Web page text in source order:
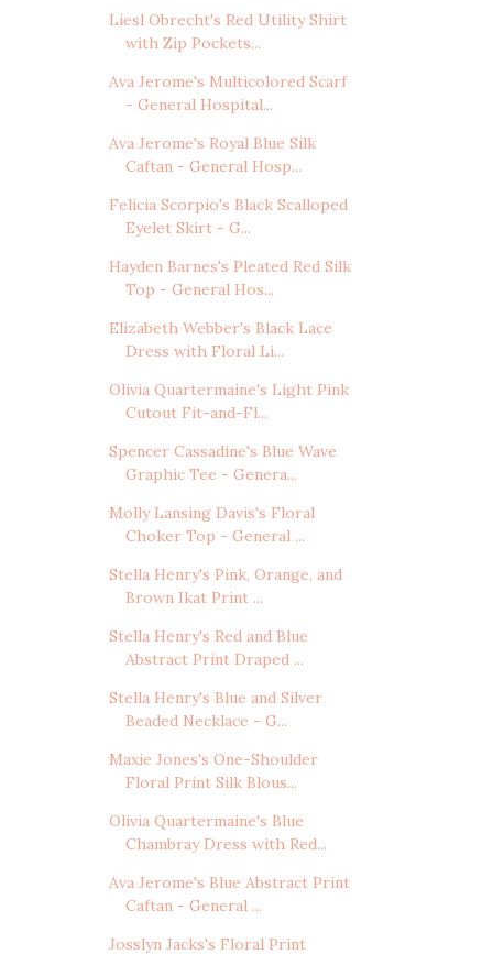
Liesl Obrecht's Red Utility Shirt
with Zip Pockets...
Ava Jerome's Multicolored Scarf
- General Hospital...
Ava Jerome's Royal Blue Silk
Caftan - General Hosp...
Felicia Scorpio's Black Scalloped
Eyelet Skirt - G...
Hayden Barnes's Pleated Red Silk
Top - General Hos...
Elizabeth Webber's Black Lace
Dress with Floral Li...
Olivia Quartermaine's Light Pink
Cutout Fit-and-Fl...
Spencer Cassadine's Blue Wave
Graphic Tee - Genera...
Molly Lansing Davis's Floral
Choker Top - General ...
Stella Henry's Pink, Orange, and
Brown Ikat Print ...
Stella Henry's Red and Blue
Abstract Print Draped ...
Stella Henry's Blue and Silver
Beaded Necklace - G...
Maxie Jones's One-Shoulder
Floral Print Silk Blous...
Olivia Quartermaine's Blue
Chambray Dress with Red...
Ava Jerome's Blue Abstract Print
Caftan - General ...
Josslyn Jacks's Floral Print